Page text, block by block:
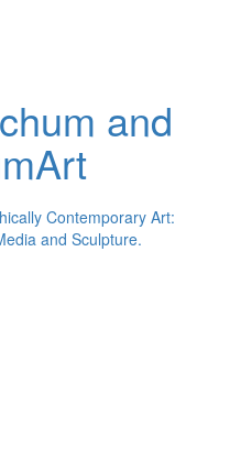
and
Contemporary Art:
and Sculpture.